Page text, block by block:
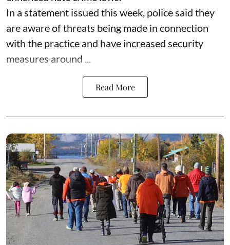
In a statement issued this week, police said they
are aware of threats being made in connection
with the practice and have increased security
measures around ...
Read More